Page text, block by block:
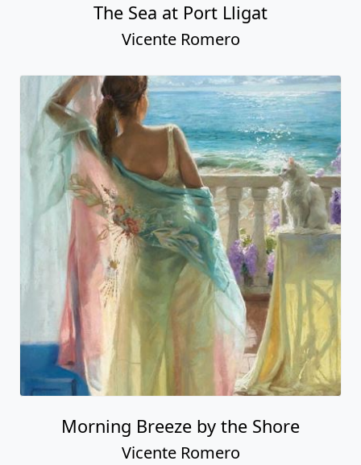
The Sea at Port Lligat
Vicente Romero
Morning Breeze by the Shore
Vicente Romero